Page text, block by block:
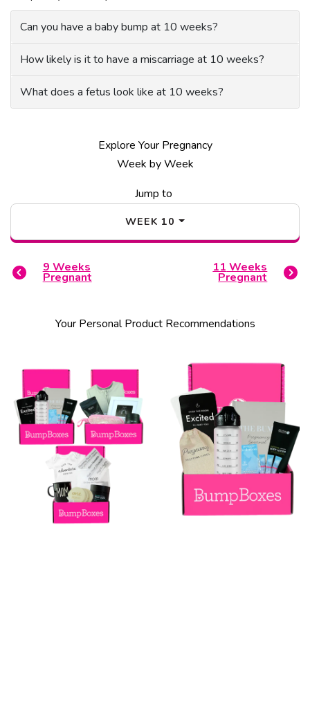
Can you have a baby bump at 10 weeks?
How likely is it to have a miscarriage at 10 weeks?
What does a fetus look like at 10 weeks?
Explore Your Pregnancy
Week by Week
Jump to
WEEK10
9 Weeks
Pregnant
11 Weeks
Pregnant
Your Personal Product Recommendations